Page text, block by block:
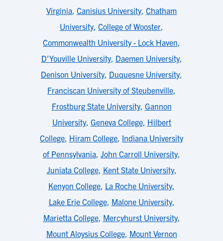
Virginia, Canisius University, Chatham
University, College of Wooster,
Commonwealth University - Lock Haven,
D'Youville University, Daemen University,
Denison University, Duquesne University,
Franciscan University of Steubenville,
Frostburg State University, Gannon
University, Geneva College, Hilbert
College, Hiram College, Indiana University
of Pennsylvania, John Carroll University,
Juniata College, Kent State University,
Kenyon College, La Roche University,
Lake Erie College, Malone University,
Marietta College, Mercyhurst University,
Mount Aloysius College, Mount Vernon